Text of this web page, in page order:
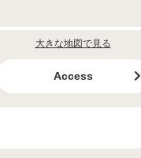
大きな地図で見る
Access